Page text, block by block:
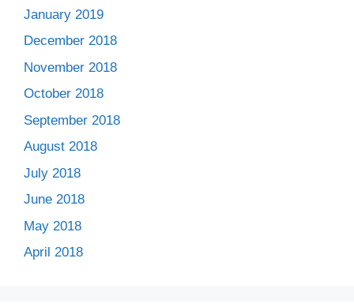
January 2019
December 2018
November 2018
October 2018
September 2018
August 2018
July 2018
June 2018
May 2018
April 2018